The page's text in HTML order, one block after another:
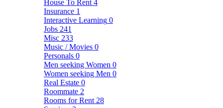
House To Rent 4
Insurance 1
Interactive Learning 0
Jobs 241
Misc 233
Music / Movies 0
Personals 0
Men seeking Women 0
Women seeking Men 0
Real Estate 0
Roommate 2
Rooms for Rent 28